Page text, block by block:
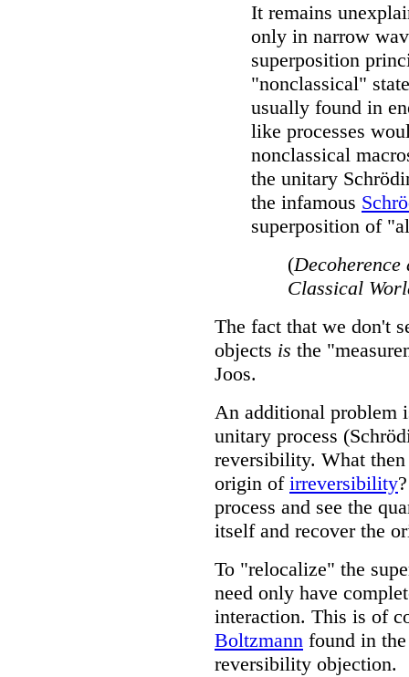
It remains
only in narrow
superposition
"nonclassical"
usually found in
like processes
nonclassical
the unitary
the infamous
superposition of
(Decoherence
Classical
The fact that we don't
objects is the
Joos.
An additional problem
unitary process
reversibility. What then
origin of irreversibility
process and see the
itself and recover the
To "relocalize" the
need only have
interaction. This is of
Boltzmann found in
reversibility objection.